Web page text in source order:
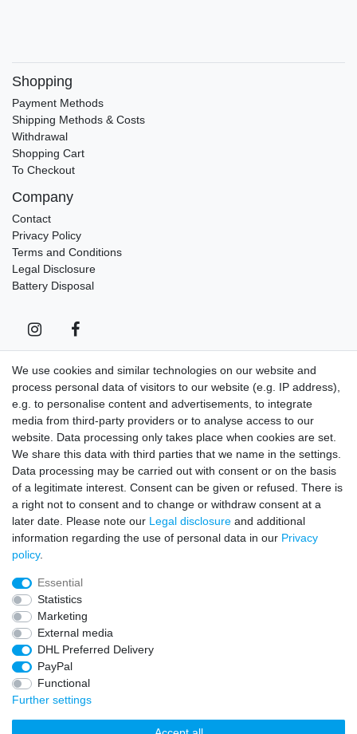
Shopping
Payment Methods
Shipping Methods & Costs
Withdrawal
Shopping Cart
To Checkout
Company
Contact
Privacy Policy
Terms and Conditions
Legal Disclosure
Battery Disposal
Withdraw from contract here Contact
Sign in Newsletter
Sign up to enjoy all the benefits. Plus 10 EUR voucher for the
newsletter registration, redeemable from 75 EUR value of goods!
EMAIL **
Newsletter
honey
I hereby confirm that I have read thePrivacy policy . I can revoke my consent at
any time.**
* Mandatory field
I want to sign up for the newsletter. Please send me according to your
Privacy Policy regular and always revocable information about the following
product range by e-mail: Sporting goods and accessories from your
assortment.
We use cookies and similar technologies on our website and
process personal data of visitors to our website (e.g. IP address),
e.g. to personalise content and advertisements, to integrate
media from third-party providers or to analyse access to our
website. Data processing only takes place when cookies are set.
We share this data with third parties that we name in the settings.
Data processing may be carried out with consent or on the basis
of a legitimate interest. Consent can be given or refused. There is
a right not to consent and to change or withdraw consent at a
later date. Please note our Legal disclosure and additional
information regarding the use of personal data in our Privacy
policy.
Essential
Statistics
Marketing
External media
DHL Preferred Delivery
PayPal
Functional
Further settings